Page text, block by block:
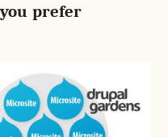
prefer